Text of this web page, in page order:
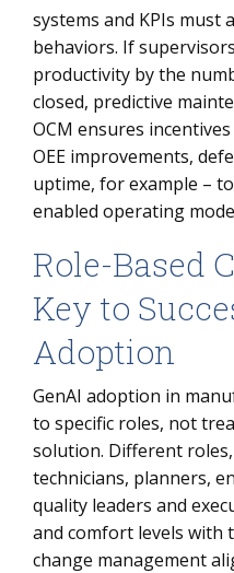
systems and KPIs must
behaviors. If
productivity by the
closed, predictive
OCM ensures incentives
OEE improvements,
uptime, for example –
enabled operating
Role-Based
Key to
Adoption
GenAI adoption in
to specific roles, not
solution. Different
technicians, planners,
quality leaders and
and comfort levels with
change management